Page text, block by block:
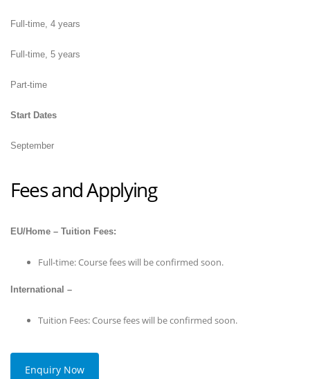
Full-time, 4 years
Full-time, 5 years
Part-time
Start Dates
September
Fees and Applying
EU/Home – Tuition Fees:
Full-time: Course fees will be confirmed soon.
International –
Tuition Fees: Course fees will be confirmed soon.
Enquiry Now